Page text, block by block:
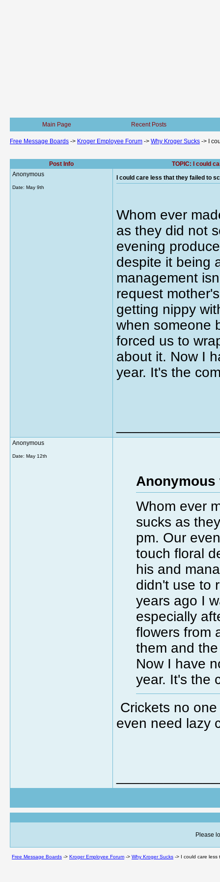
Main Page Recent Posts
Free Message Boards -> Kroger Employee Forum -> Why Kroger Sucks -> I
Post Info
TOPIC: I could
Anonymous
Date: May 9th
I could care less that they failed to
Whom ever
as they did not
evening
despite it being
management
request
getting nippy
when someone
forced us to
about it. Now I
year. It's the
Anonymous
Date: May 12th
Anonymous
Whom ever
sucks as
pm. Our
touch floral
his and
didn't use to
years ago I
especially
flowers from
them and
Now I have
year. It's the
Crickets no
even need lazy
Please
Free Message Boards -> Kroger Employee Forum -> Why Kroger Sucks -> I could care less